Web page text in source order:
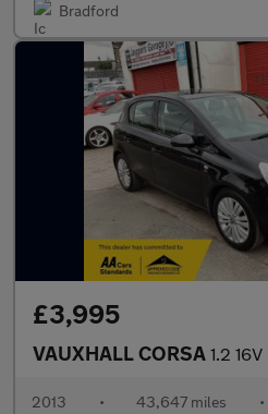
Bradford
£3,995
VAUXHALL CORSA 1.2 16V
2013 • 43,647 miles •